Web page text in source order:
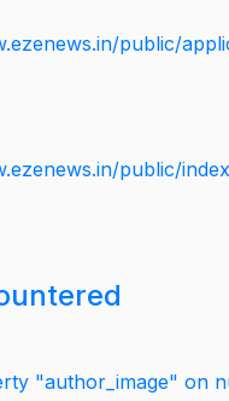
public/
public/
"author_image" on